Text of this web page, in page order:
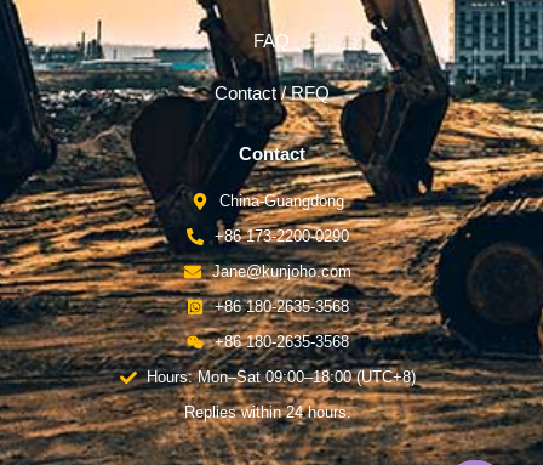
FAQ
Contact / RFQ
Contact
China-Guangdong
+86 173-2200-0290
Jane@kunjoho.com
+86 180-2635-3568
+86 180-2635-3568
Hours: Mon–Sat 09:00–18:00 (UTC+8)
Replies within 24 hours.